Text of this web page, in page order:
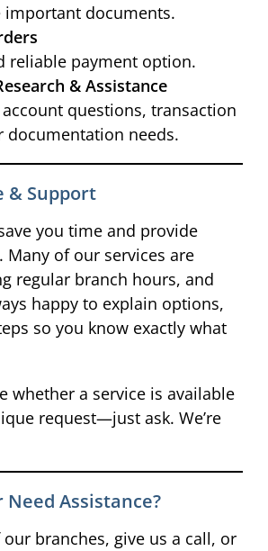
important documents.
reliable payment option.
& Assistance
questions, transaction
documentation needs.
& Support
you time and provide
Many of our services are
regular branch hours, and
happy to explain options,
so you know exactly what
whether a service is available
request—just ask. We’re
Assistance?
branches, give us a call, or